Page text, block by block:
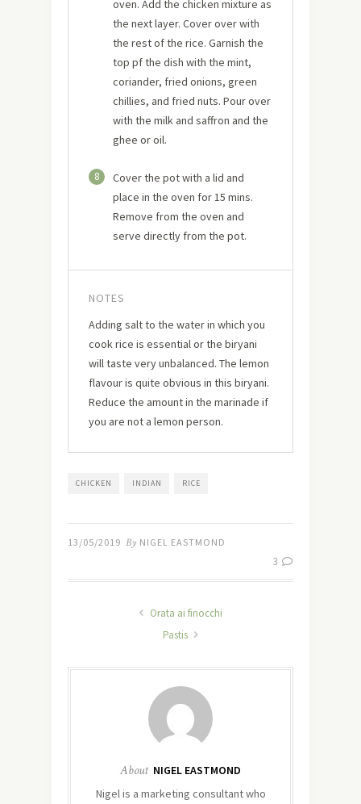
oven. Add the chicken mixture as
the next layer. Cover over with
the rest of the rice. Garnish the
top pf the dish with the mint,
coriander, fried onions, green
chillies, and fried nuts. Pour over
with the milk and saffron and the
ghee or oil.
8
Cover the pot with a lid and
place in the oven for 15 mins.
Remove from the oven and
serve directly from the pot.
NOTES
Adding salt to the water in which you
cook rice is essential or the biryani
will taste very unbalanced. The lemon
flavour is quite obvious in this biryani.
Reduce the amount in the marinade if
you are not a lemon person.
CHICKEN INDIAN RICE
13/05/2019 By NIGEL EASTMOND
3
Orata ai finocchi
Pastis
About NIGEL EASTMOND
Nigel is a marketing consultant who